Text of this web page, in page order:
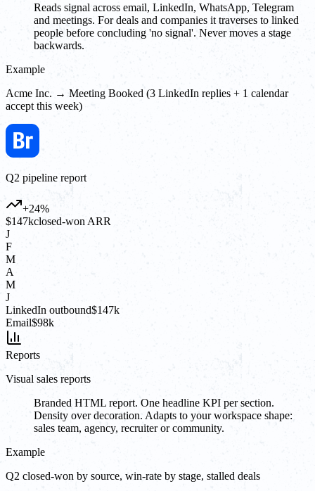
Reads signal across email, LinkedIn, WhatsApp, Telegram
and meetings. For deals and companies it traverses to linked
people before concluding 'no signal'. Never moves a stage
backwards.
Example
Acme Inc. → Meeting Booked (3 LinkedIn replies + 1 calendar
accept this week)
Q2 pipeline report
+24%
$147kclosed-won ARR
J
F
M
A
M
J
LinkedIn outbound$147k
Email$98k
Reports
Visual sales reports
Branded HTML report. One headline KPI per section.
Density over decoration. Adapts to your workspace shape:
sales team, agency, recruiter or community.
Example
Q2 closed-won by source, win-rate by stage, stalled deals